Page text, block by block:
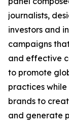
journalists,
investors and
campaigns
and effective
to promote
practices
brands to
and generate